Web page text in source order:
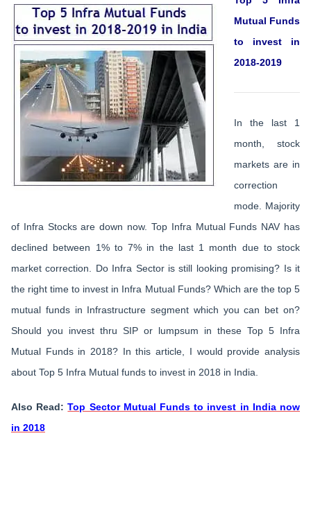
Mutual Funds
to invest in
2018-2019
In the last 1
month, stock
markets are in
correction
mode. Majority
of Infra Stocks are down now. Top Infra Mutual Funds NAV has
declined between 1% to 7% in the last 1 month due to stock
market correction. Do Infra Sector is still looking promising? Is it
the right time to invest in Infra Mutual Funds? Which are the top 5
mutual funds in Infrastructure segment which you can bet on?
Should you invest thru SIP or lumpsum in these Top 5 Infra
Mutual Funds in 2018? In this article, I would provide analysis
about Top 5 Infra Mutual funds to invest in 2018 in India.
Also Read:Top Sector Mutual Funds to invest in India now
in 2018